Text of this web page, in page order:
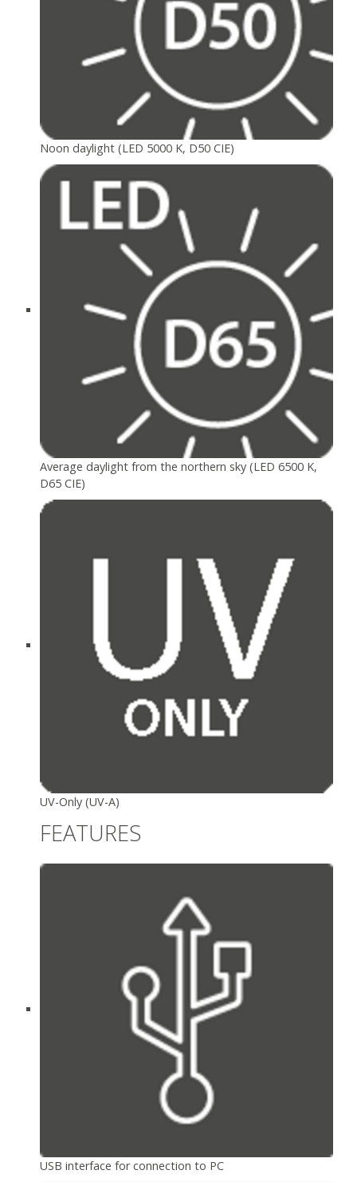
Noon daylight (LED 5000 K, D50 CIE)
Average daylight from the northern sky (LED 6500 K,
D65 CIE)
UV-Only (UV-A)
FEATURES
USB interface for connection to PC